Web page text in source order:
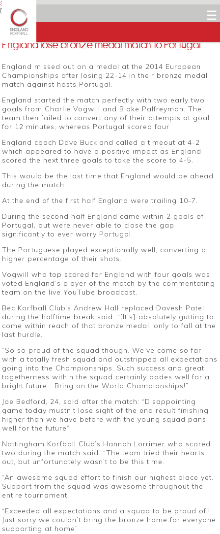
☰
3 NOVEMBER 2014
Dean Woods
Facebook
Twitter
England lose bronze medal match to Portugal
England missed out on a medal at the 2014 European
Championships after losing 22-14 in their bronze medal
match against hosts Portugal.
England started the match perfectly with two early two
goals from Charlie Vogwill and Blake Palfreyman. The
team then failed to convert any of their attempts at goal
for 12 minutes, whereas Portugal scored four.
England coach Dave Buckland called a timeout at 4-2
which appeared to have a positive impact as England
scored the next three goals to take the score to 4-5.
This would be the last time that England would be ahead
during the match.
At the end of the first half England were trailing 10-7.
During the second half England came within 2 goals of
Portugal, but were never able to close the gap
significantly to ever worry Portugal.
The Portuguese played exceptionally well, converting a
higher percentage of their shots.
Vogwill who top scored for England with four goals was
voted England’s player of the match by the commentating
team on the live YouTube broadcast.
Bec Korfball Club’s Andrew Hall replaced Davesh Patel
during the halftime break said: “[It’s] absolutely gutting to
come within reach of that bronze medal, only to fall at the
last hurdle.
“So so proud of the squad though. We’ve come so far
with a totally fresh squad and outstripped all expectations
going into the Championships. Such success and great
togetherness within the squad certainly bodes well for a
bright future… Bring on the World Championships!”
Joe Bedford, 24, said after the match: “Disappointing
game today mustn’t lose sight of the end result finishing
higher than we have before with the young squad pans
well for the future”
Nottingham Korfball Club’s Hannah Lorrimer who scored
two during the match said: “The team tried their hearts
out, but unfortunately wasn’t to be this time.
“An awesome squad effort to finish our highest place yet.
Support from the squad was awesome throughout the
entire tournament!
“Exceeded all expectations and a squad to be proud of!!
Just sorry we couldn’t bring the bronze home for everyone
supporting at home”